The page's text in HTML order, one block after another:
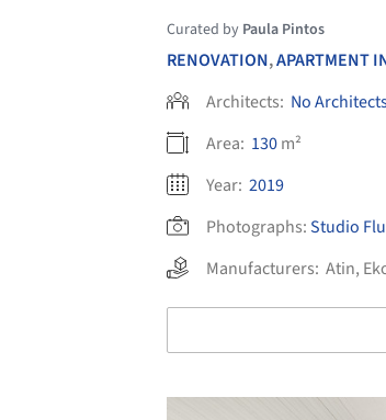
Curated by Paula Pintos
RENOVATION,APARTMENT
Architects: No
Area: 130m²
Year: 2019
Photographs:Studio
Manufacturers: Atin,